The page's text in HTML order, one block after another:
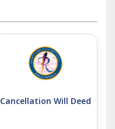
Cancellation Will Deed